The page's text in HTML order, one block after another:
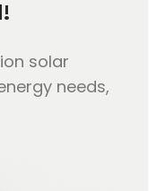
solar
needs,